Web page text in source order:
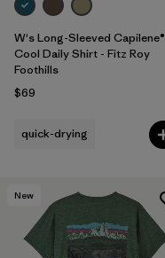
W's Long-Sleeved Capilene®
Cool Daily Shirt - Fitz Roy
Foothills
$69
quick-drying
New